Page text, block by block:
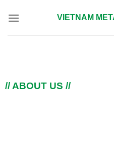
VIETNAM
// ABOUT US //